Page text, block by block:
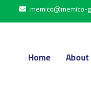
memico@memico-
Home About